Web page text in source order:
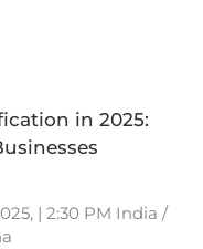
in 2025:
| 2:30 PM India /